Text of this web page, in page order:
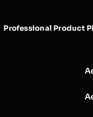
Professional Product